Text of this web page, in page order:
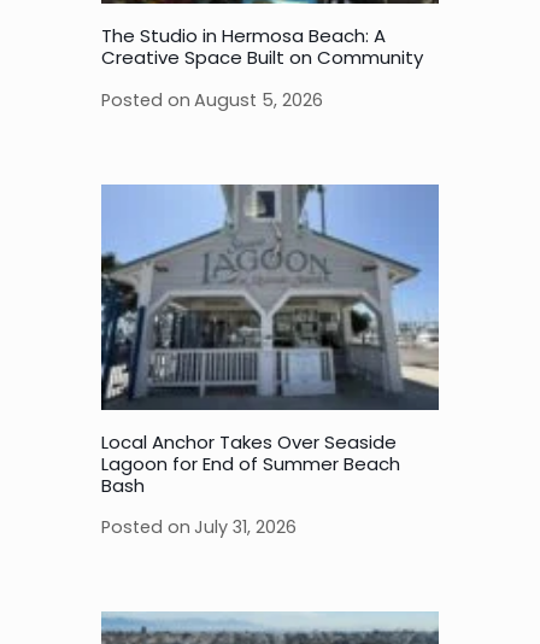
The Studio in Hermosa Beach: A
Creative Space Built on Community
Posted on August 5, 2026
Local Anchor Takes Over Seaside
Lagoon for End of Summer Beach
Bash
Posted on July 31, 2026